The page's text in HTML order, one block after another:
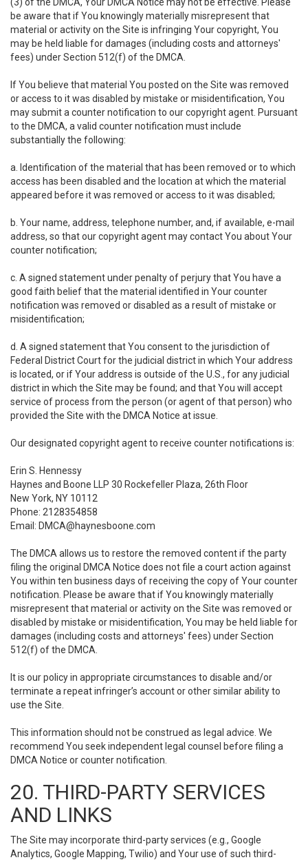
be aware that if You knowingly materially misrepresent that
material or activity on the Site is infringing Your copyright, You
may be held liable for damages (including costs and attorneys'
fees) under Section 512(f) of the DMCA.
If You believe that material You posted on the Site was removed
or access to it was disabled by mistake or misidentification, You
may submit a counter notification to our copyright agent. Pursuant
to the DMCA, a valid counter notification must include
substantially the following:
a. Identification of the material that has been removed or to which
access has been disabled and the location at which the material
appeared before it was removed or access to it was disabled;
b. Your name, address, telephone number, and, if available, e-mail
address, so that our copyright agent may contact You about Your
counter notification;
c. A signed statement under penalty of perjury that You have a
good faith belief that the material identified in Your counter
notification was removed or disabled as a result of mistake or
misidentification;
d. A signed statement that You consent to the jurisdiction of
Federal District Court for the judicial district in which Your address
is located, or if Your address is outside of the U.S., for any judicial
district in which the Site may be found; and that You will accept
service of process from the person (or agent of that person) who
provided the Site with the DMCA Notice at issue.
Our designated copyright agent to receive counter notifications is:
Erin S. Hennessy
Haynes and Boone LLP 30 Rockefeller Plaza, 26th Floor
New York, NY 10112
Phone: 2128354858
Email: DMCA@haynesboone.com
The DMCA allows us to restore the removed content if the party
filing the original DMCA Notice does not file a court action against
You within ten business days of receiving the copy of Your counter
notification. Please be aware that if You knowingly materially
misrepresent that material or activity on the Site was removed or
disabled by mistake or misidentification, You may be held liable for
damages (including costs and attorneys' fees) under Section
512(f) of the DMCA.
It is our policy in appropriate circumstances to disable and/or
terminate a repeat infringer’s account or other similar ability to
use the Site.
This information should not be construed as legal advice. We
recommend You seek independent legal counsel before filing a
DMCA Notice or counter notification.
20. THIRD-PARTY SERVICES
AND LINKS
The Site may incorporate third-party services (e.g., Google
Analytics, Google Mapping, Twilio) and Your use of such third-